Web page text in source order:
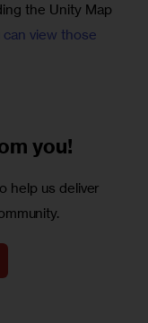
the Unity Map
can view those
you!
help us deliver